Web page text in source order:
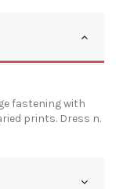
fastening with
prints. Dress n.